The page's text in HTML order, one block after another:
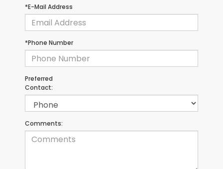
*E-Mail Address
*Phone Number
Preferred
Contact:
Comments: